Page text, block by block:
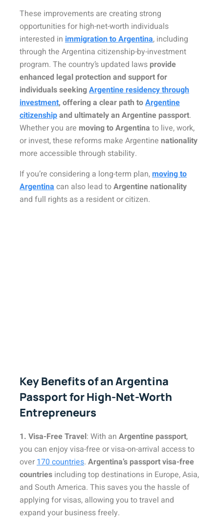
These improvements are creating strong
opportunities for high-net-worth individuals
interested in immigration to Argentina, including
through the Argentina citizenship-by-investment
program. The country’s updated laws provide
enhanced legal protection and support for
individuals seekingArgentine residency through
investment, offering a clear path toArgentine
citizenshipand ultimatelyan Argentine passport.
Whether you are moving to Argentina to live, work,
or invest, these reforms make Argentine nationality
more accessible through stability.
If you’re considering a long-term plan,moving to
Argentinacan also lead toArgentine nationality
and full rights as a resident or citizen.
Key Benefits of an Argentina
Passport for High-Net-Worth
Entrepreneurs
1. Visa-Free Travel: With an Argentine passport,
you can enjoy visa-free or visa-on-arrival access to
over170 countries. Argentina’s passport visa-free
countries including top destinations in Europe, Asia,
and South America. This saves you the hassle of
applying for visas, allowing you to travel and
expand your business freely.